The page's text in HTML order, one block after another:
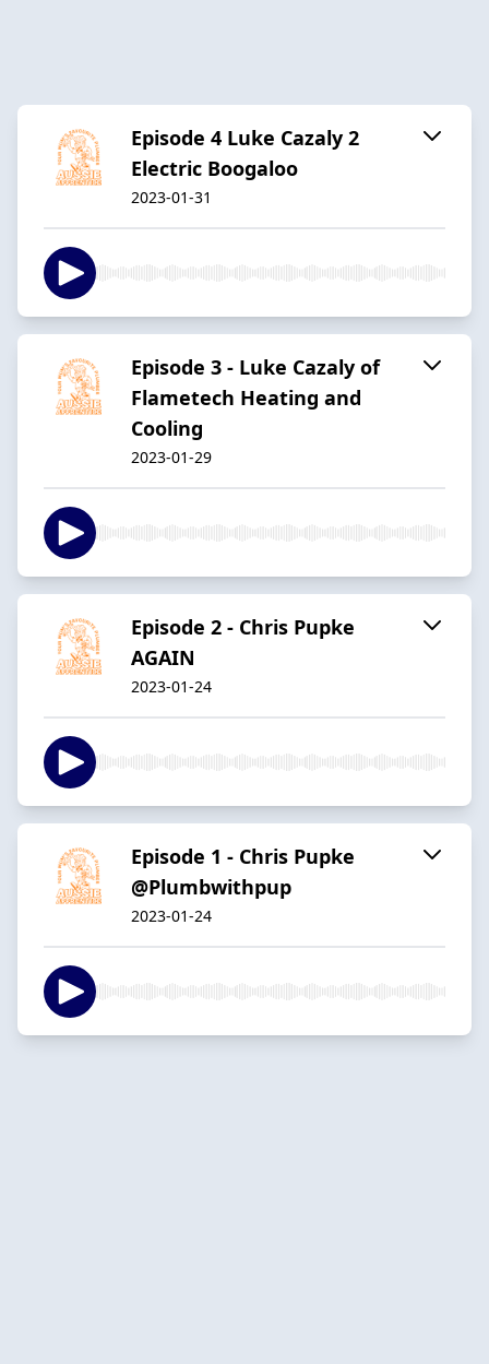
Episode 4 Luke Cazaly 2
Electric Boogaloo
2023-01-31
Episode 3 - Luke Cazaly of
Flametech Heating and
Cooling
2023-01-29
Episode 2 - Chris Pupke
AGAIN
2023-01-24
Episode 1 - Chris Pupke
@Plumbwithpup
2023-01-24